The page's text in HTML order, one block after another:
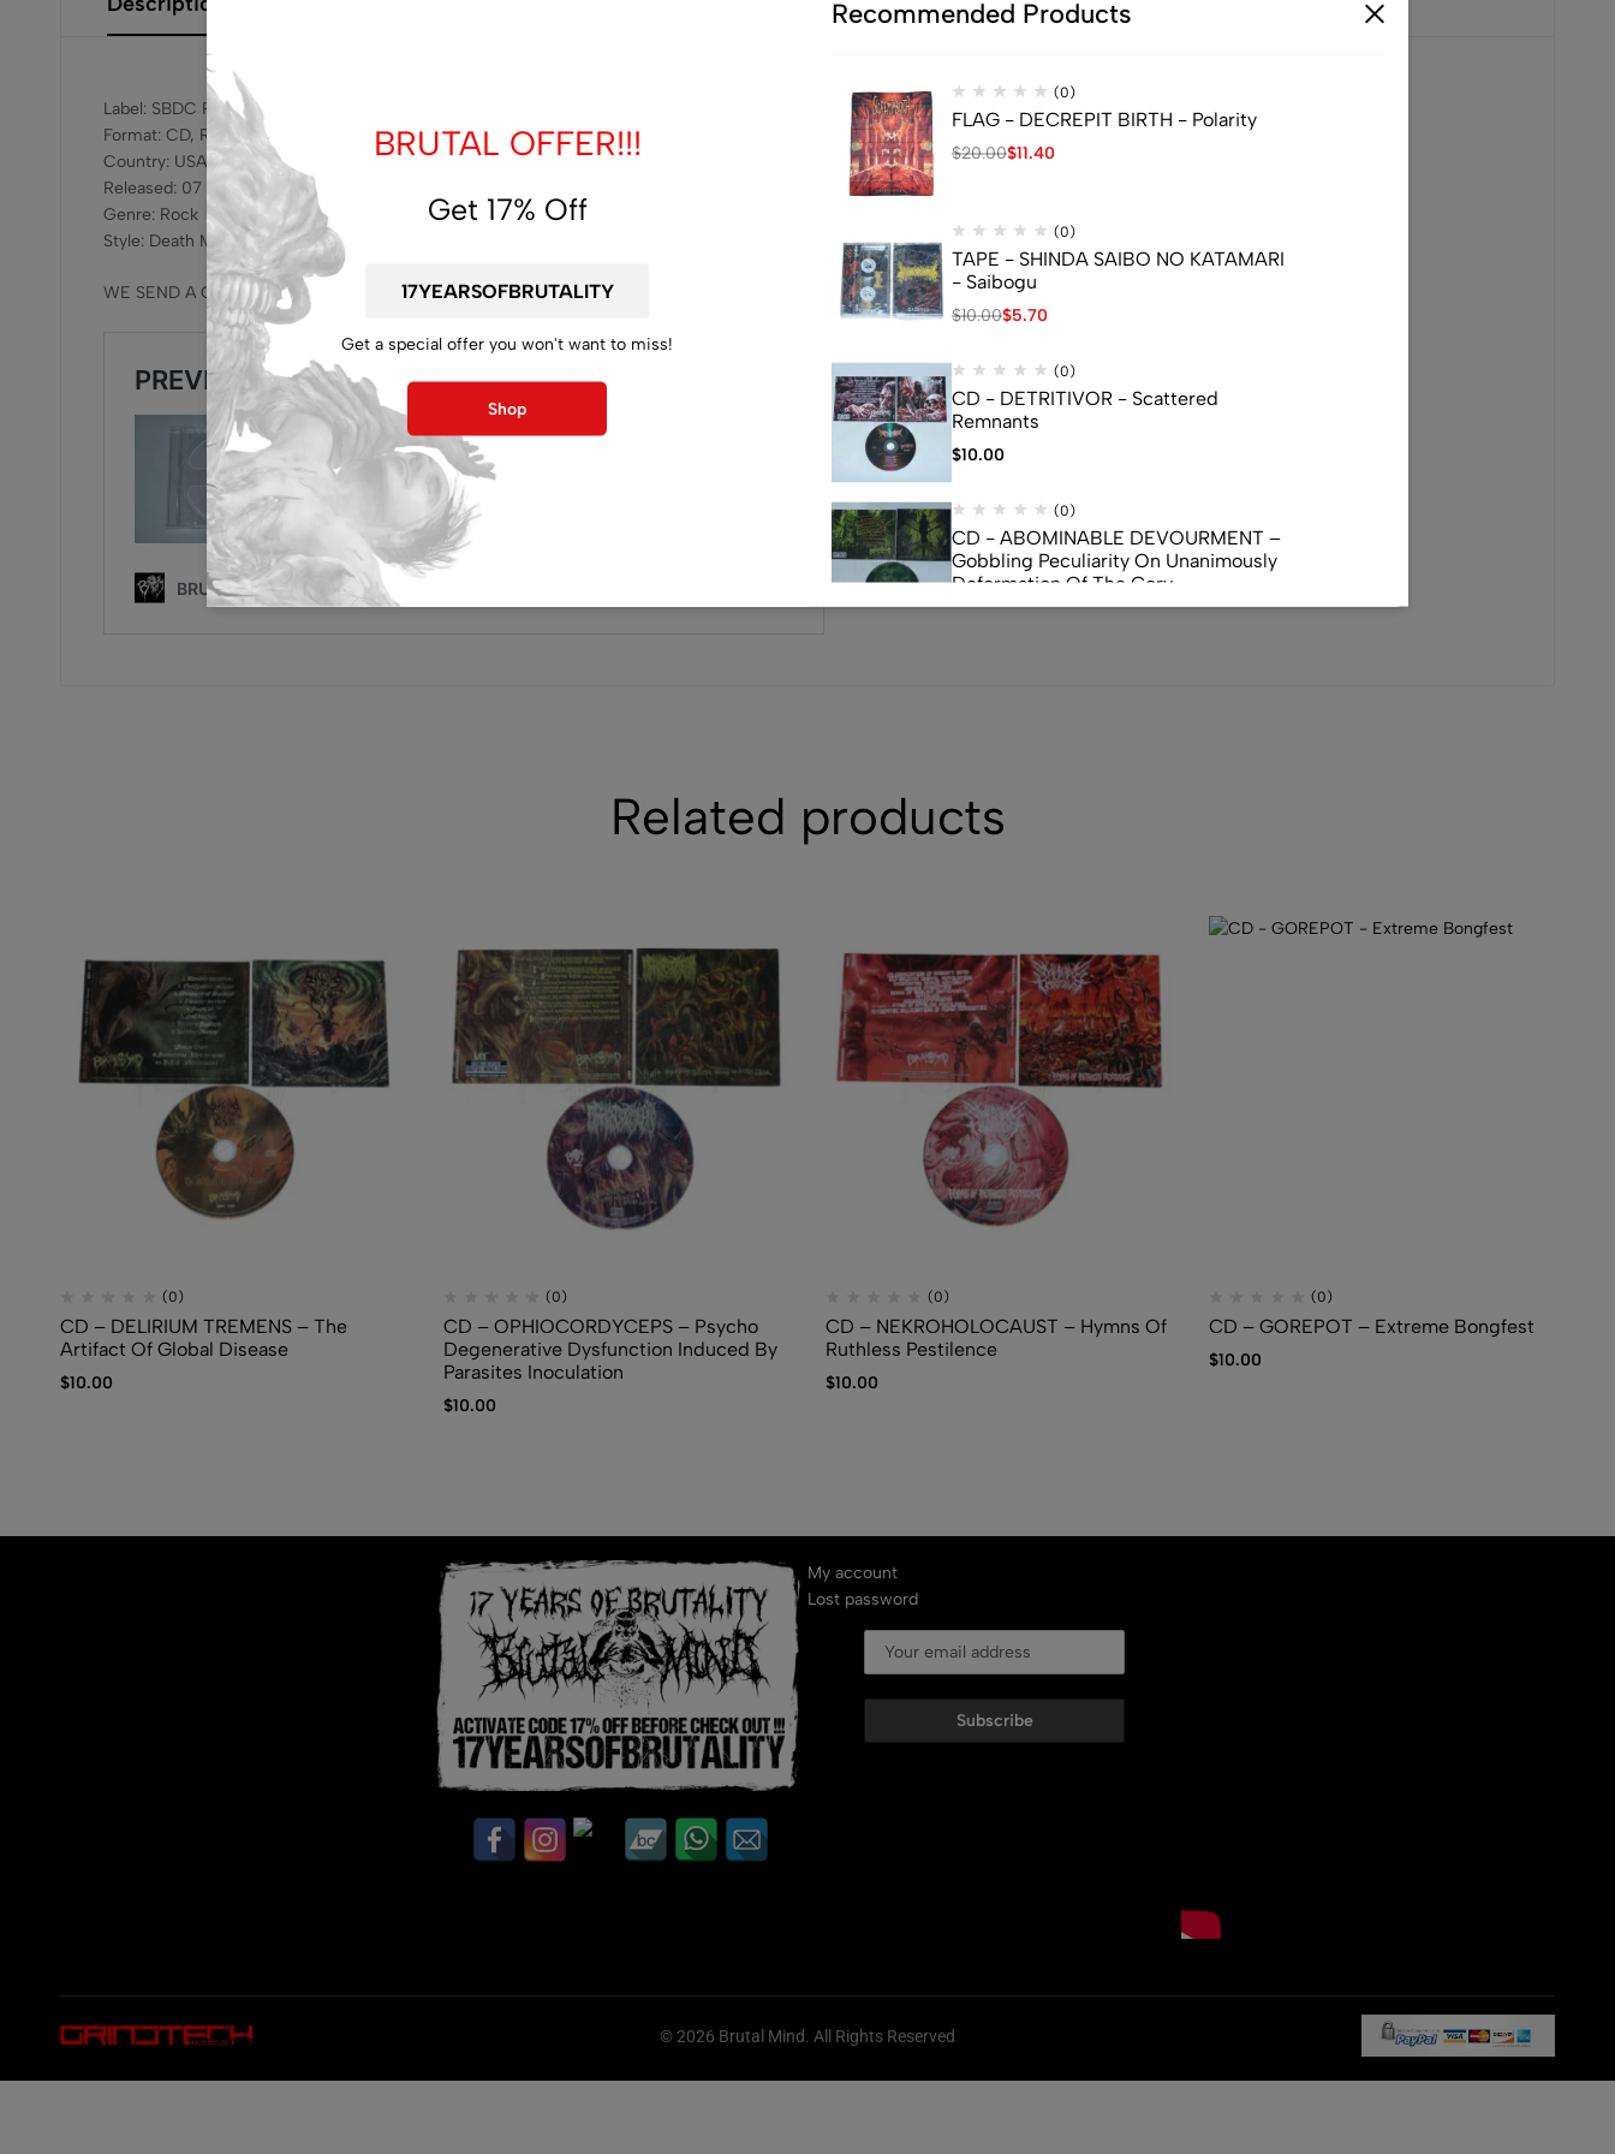
Label: SBDC Records ‎– SBDC 013
Format: CD, Remastered
Country: USA
Released: 07 Mar 2025
Genre: Rock
Style: Death Metal
WE SEND A CD WITHOUT JEWELCASE , WE SUGGEST YOU TO ADD A JEWELCASE, PLEASE CLICK LINK BELOW :
Related products
(0)
CD – DELIRIUM TREMENS – The
Artifact Of Global Disease
$10.00
(0)
CD – OPHIOCORDYCEPS – Psycho
Degenerative Dysfunction Induced By
Parasites Inoculation
$10.00
(0)
CD – NEKROHOLOCAUST – Hymns Of
Ruthless Pestilence
$10.00
(0)
CD – GOREPOT – Extreme Bongfest
$10.00
My account
Lost password
Subscribe
© 2026 Brutal Mind. All Rights Reserved
BRUTAL OFFER!!!
Get 17% Off
Get a special offer you won't want to miss!
Shop
Recommended Products
(0)
FLAG - DECREPIT BIRTH - Polarity
$20.00$11.40
(0)
TAPE - SHINDA SAIBO NO KATAMARI
- Saibogu
$10.00$5.70
(0)
CD - DETRITIVOR - Scattered
Remnants
$10.00
(0)
CD - ABOMINABLE DEVOURMENT –
Gobbling Peculiarity On Unanimously
Deformation Of The Gory
Monstrouslamorphus